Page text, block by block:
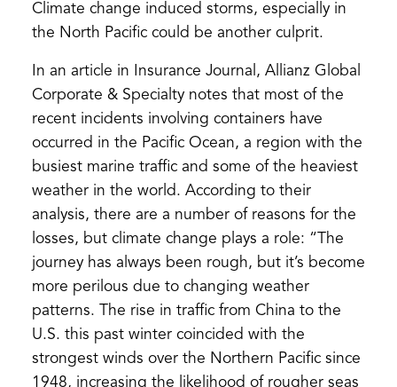
Climate change induced storms, especially in
the North Pacific could be another culprit.
In an article in Insurance Journal, Allianz Global
Corporate & Specialty notes that most of the
recent incidents involving containers have
occurred in the Pacific Ocean, a region with the
busiest marine traffic and some of the heaviest
weather in the world. According to their
analysis, there are a number of reasons for the
losses, but climate change plays a role: “The
journey has always been rough, but it’s become
more perilous due to changing weather
patterns. The rise in traffic from China to the
U.S. this past winter coincided with the
strongest winds over the Northern Pacific since
1948, increasing the likelihood of rougher seas